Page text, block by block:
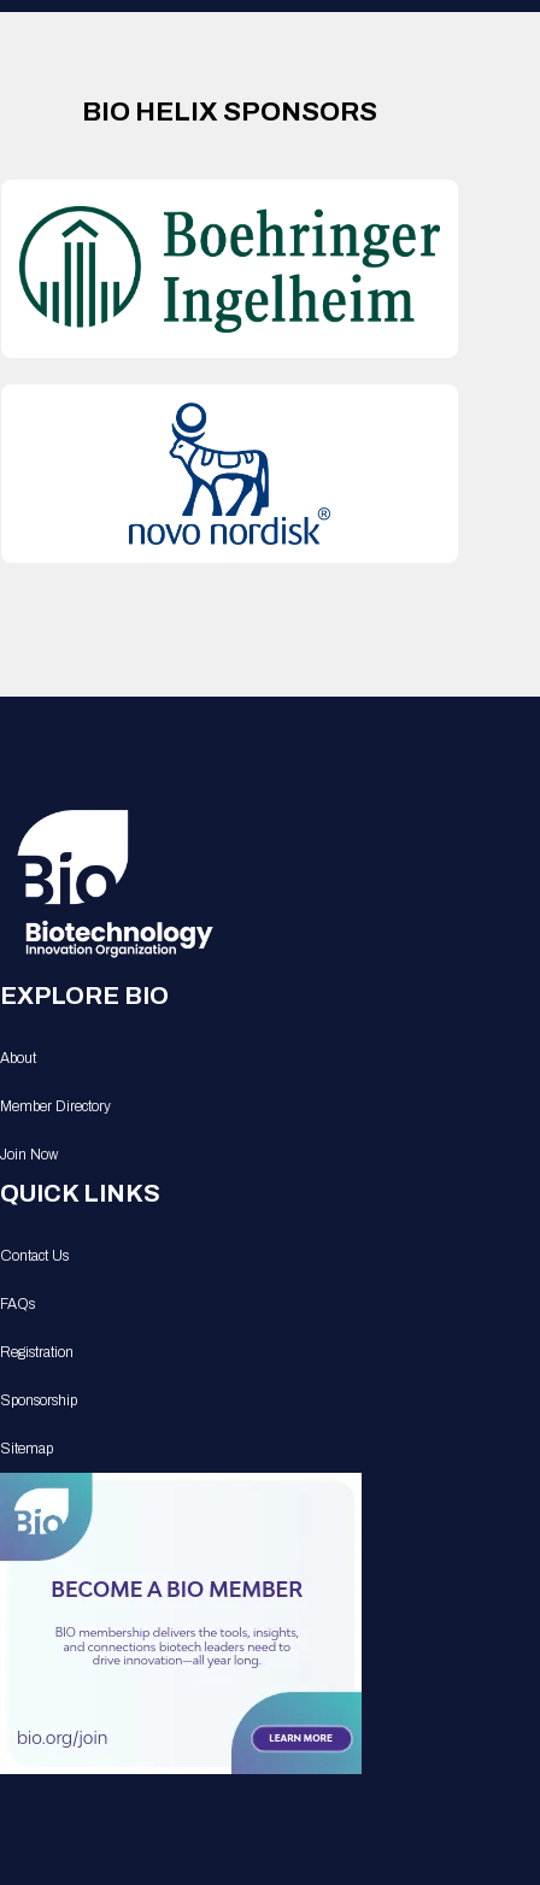
BIO HELIX SPONSORS
EXPLORE BIO
About
Member Directory
Join Now
QUICK LINKS
Contact Us
FAQs
Registration
Sponsorship
Sitemap